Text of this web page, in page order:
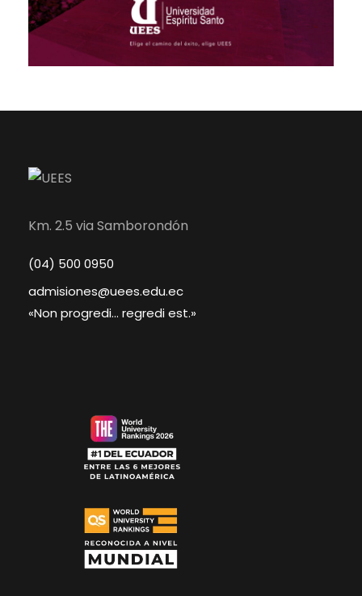
Km. 2.5 via Samborondón
(04) 500 0950
admisiones@uees.edu.ec
«Non progredi... regredi est.»